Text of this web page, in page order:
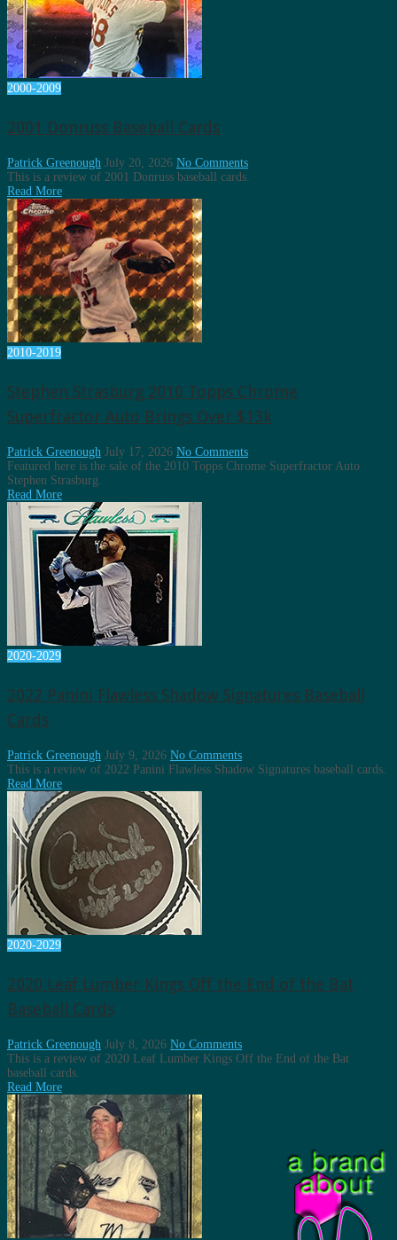
2000-2009
2001 Donruss Baseball Cards
Patrick Greenough July 20, 2026 No Comments
This is a review of 2001 Donruss baseball cards.
Read More
2010-2019
Stephen Strasburg 2010 Topps Chrome
Superfractor Auto Brings Over $13k
Patrick Greenough July 17, 2026 No Comments
Featured here is the sale of the 2010 Topps Chrome Superfractor Auto
Stephen Strasburg.
Read More
2020-2029
2022 Panini Flawless Shadow Signatures Baseball
Cards
Patrick Greenough July 9, 2026 No Comments
This is a review of 2022 Panini Flawless Shadow Signatures baseball cards.
Read More
2020-2029
2020 Leaf Lumber Kings Off the End of the Bat
Baseball Cards
Patrick Greenough July 8, 2026 No Comments
This is a review of 2020 Leaf Lumber Kings Off the End of the Bat
baseball cards.
Read More